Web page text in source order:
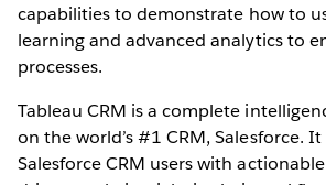
capabilities to demonstrate how to
learning and advanced analytics to
processes.
Tableau CRM is a complete
on the world’s #1 CRM, Salesforce.
Salesforce CRM users with